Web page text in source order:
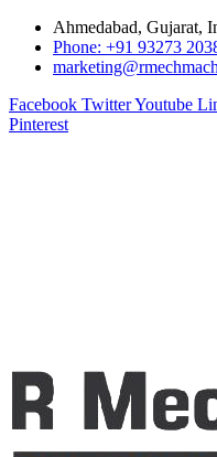
Ahmedabad, Gujarat,
Phone: +91 93273
Facebook TwitterYoutube
Pinterest